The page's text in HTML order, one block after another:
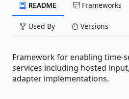
README Frameworks
Used By Versions
Framework for enabling time-
services including hosted
adapter implementations.